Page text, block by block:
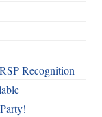
Recognition